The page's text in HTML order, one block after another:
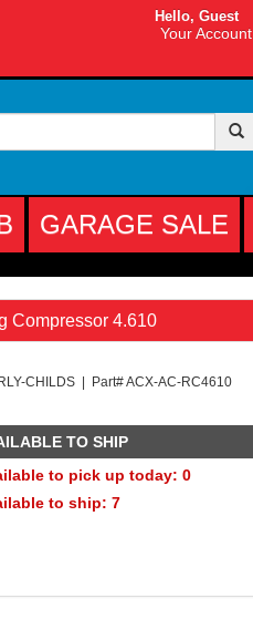
Hello, Guest
Your Account
GARAGE SALE
Compressor 4.610
CHILDS | Part# ACX-AC-RC4610
TO SHIP
to pick up today: 0
to ship: 7